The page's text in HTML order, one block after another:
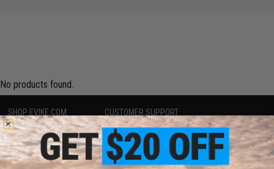
No products found.
SHOP EVIKE.COM
Airsoft|Fishing| Air Gun
Epic Deals
Shop by Brand
Store Locations
CUSTOMER SUPPORT
Price Match
Return or Repair Service
Product Lookup
FAQ